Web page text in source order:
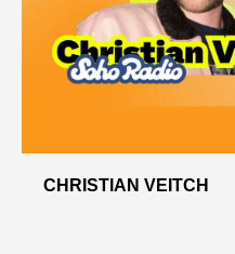
CHRISTIAN VEITCH